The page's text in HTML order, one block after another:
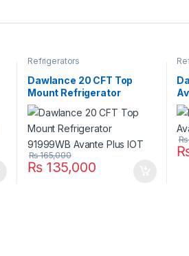
Refrigerators
Dawlance 20 CFT Top
Mount Refrigerator
91999WB Avante Plus IOT
₨135,000
₨165,000
₨